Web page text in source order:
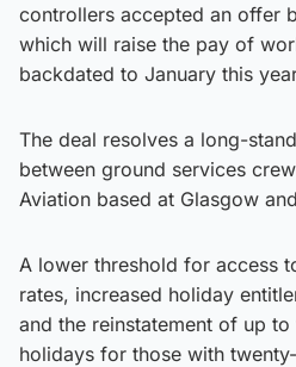
controllers accepted an offer
which will raise the pay of
backdated to January this
The deal resolves a long-
between ground services
Aviation based at Glasgow
A lower threshold for access
rates, increased holiday
and the reinstatement of up
holidays for those with